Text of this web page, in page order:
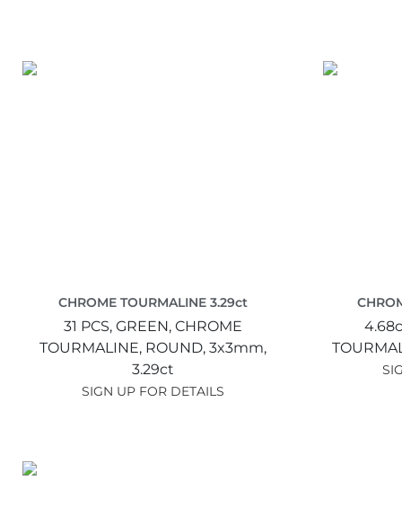
CHROME TOURMALINE 3.29ct
31 PCS, GREEN, CHROME
TOURMALINE, ROUND, 3x3mm,
3.29ct
SIGN UP FOR DETAILS